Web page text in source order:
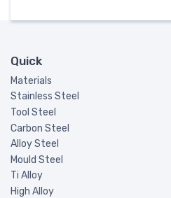
Quick
Materials
Stainless Steel
Tool Steel
Carbon Steel
Alloy Steel
Mould Steel
Ti Alloy
High Alloy